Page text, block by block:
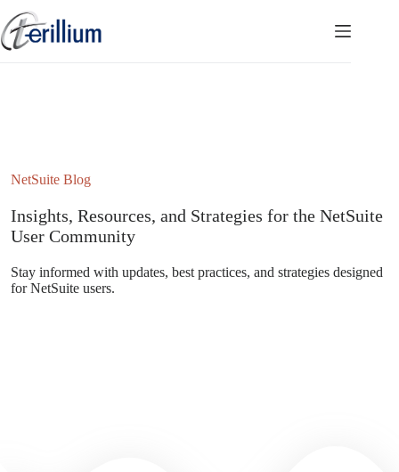
to
content
NetSuite Blog
Insights, Resources, and Strategies for the NetSuite
User Community
Stay informed with updates, best practices, and strategies designed
for NetSuite users.